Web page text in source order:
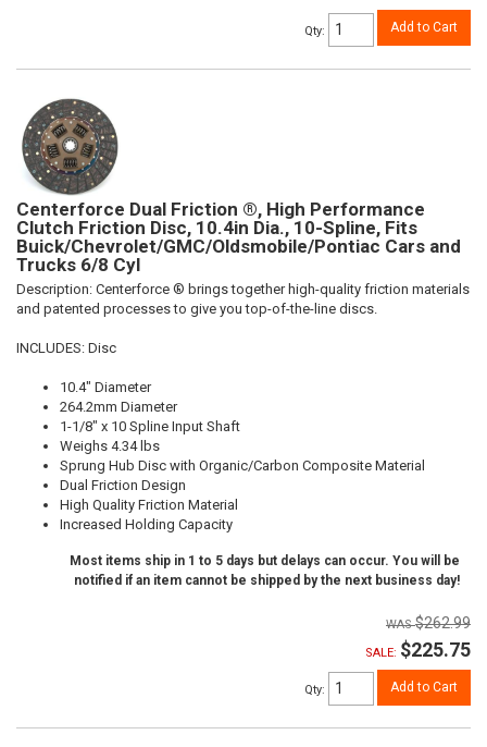
Qty: Add to Cart
Centerforce Dual Friction ®, High Performance
Clutch Friction Disc, 10.4in Dia., 10-Spline, Fits
Buick/Chevrolet/GMC/Oldsmobile/Pontiac Cars and
Trucks 6/8 Cyl
Description: Centerforce ® brings together high-quality friction materials
and patented processes to give you top-of-the-line discs.
INCLUDES: Disc
10.4" Diameter
264.2mm Diameter
1-1/8" x 10 Spline Input Shaft
Weighs 4.34 lbs
Sprung Hub Disc with Organic/Carbon Composite Material
Dual Friction Design
High Quality Friction Material
Increased Holding Capacity
Most items ship in 1 to 5 days but delays can occur. You will be
notified if an item cannot be shipped by the next business day!
$262.99
SALE: $225.75
Qty: Add to Cart